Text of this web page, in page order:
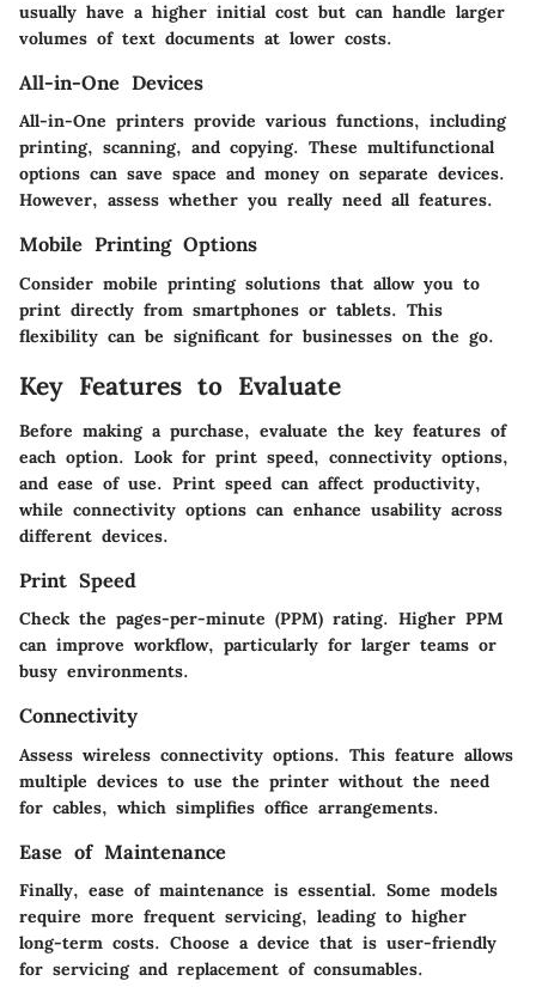
usually have a higher initial cost but can handle larger
volumes of text documents at lower costs.
All-in-One Devices
All-in-One printers provide various functions, including
printing, scanning, and copying. These multifunctional
options can save space and money on separate devices.
However, assess whether you really need all features.
Mobile Printing Options
Consider mobile printing solutions that allow you to
print directly from smartphones or tablets. This
flexibility can be significant for businesses on the go.
Key Features to Evaluate
Before making a purchase, evaluate the key features of
each option. Look for print speed, connectivity options,
and ease of use. Print speed can affect productivity,
while connectivity options can enhance usability across
different devices.
Print Speed
Check the pages-per-minute (PPM) rating. Higher PPM
can improve workflow, particularly for larger teams or
busy environments.
Connectivity
Assess wireless connectivity options. This feature allows
multiple devices to use the printer without the need
for cables, which simplifies office arrangements.
Ease of Maintenance
Finally, ease of maintenance is essential. Some models
require more frequent servicing, leading to higher
long-term costs. Choose a device that is user-friendly
for servicing and replacement of consumables.